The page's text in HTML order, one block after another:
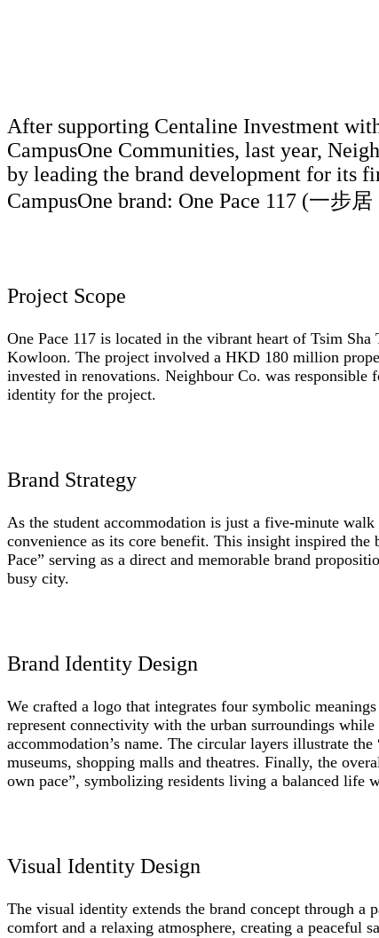
After supporting Centaline Investment
CampusOne Communities, last year,
by leading the brand development for its
CampusOne brand: One Pace 117 (一步居
Project Scope
One Pace 117 is located in the vibrant heart of Tsim
Kowloon. The project involved a HKD 180 million
invested in renovations. Neighbour Co. was
identity for the project.
Brand Strategy
As the student accommodation is just a five-minute
convenience as its core benefit. This insight inspired
Pace” serving as a direct and memorable brand
busy city.
Brand Identity Design
We crafted a logo that integrates four symbolic
represent connectivity with the urban surroundings
accommodation’s name. The circular layers illustrate
museums, shopping malls and theatres. Finally, the
own pace”, symbolizing residents living a balanced life
Visual Identity Design
The visual identity extends the brand concept through a
comfort and a relaxing atmosphere, creating a peaceful